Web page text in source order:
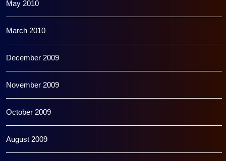
May 2010
March 2010
December 2009
November 2009
October 2009
August 2009